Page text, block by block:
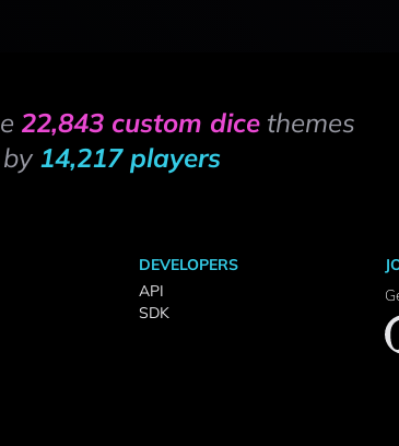
22,843 custom dicethemes
14,217 players
DEVELOPERS
API
SDK